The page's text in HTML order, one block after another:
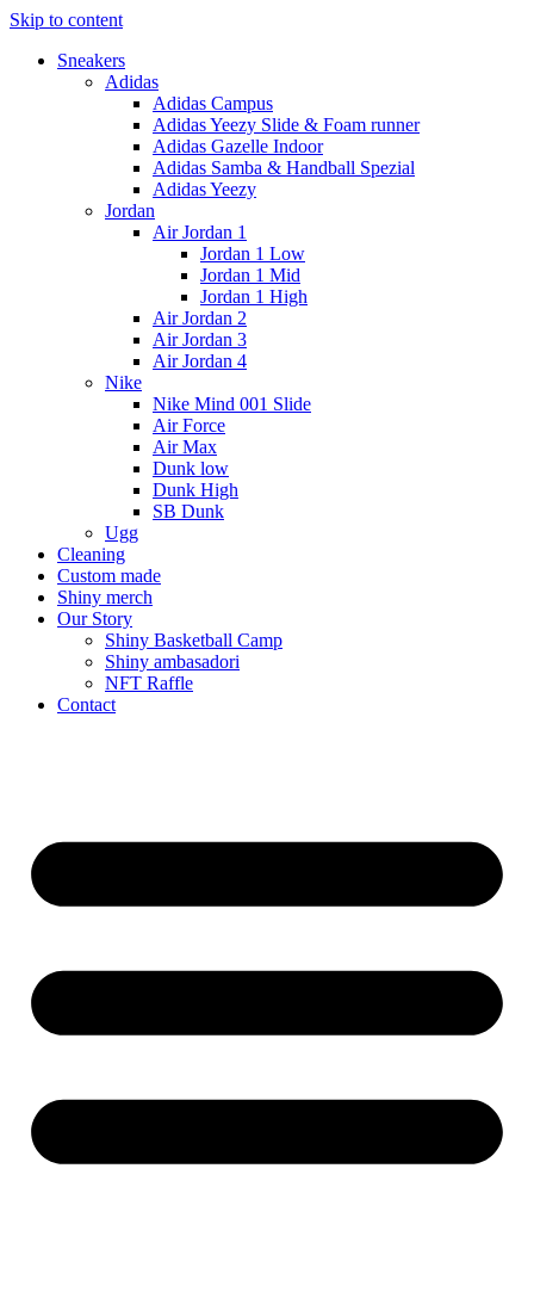
Skip to content
Sneakers
Adidas
Adidas Campus
Adidas Yeezy Slide & Foam runner
Adidas Gazelle Indoor
Adidas Samba & Handball Spezial
Adidas Yeezy
Jordan
Air Jordan 1
Jordan 1 Low
Jordan 1 Mid
Jordan 1 High
Air Jordan 2
Air Jordan 3
Air Jordan 4
Nike
Nike Mind 001 Slide
Air Force
Air Max
Dunk low
Dunk High
SB Dunk
Ugg
Cleaning
Custom made
Shiny merch
Our Story
Shiny Basketball Camp
Shiny ambasadori
NFT Raffle
Contact